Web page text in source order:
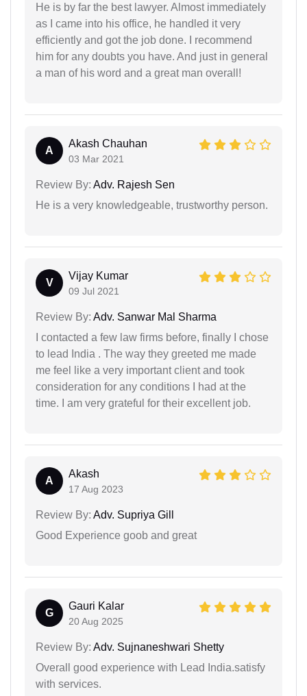
He is by far the best lawyer. Almost immediately
as I came into his office, he handled it very
efficiently and got the job done. I recommend
him for any doubts you have. And just in general
a man of his word and a great man overall!
A
Akash Chauhan
03 Mar 2021
Review By: Adv. Rajesh Sen
He is a very knowledgeable, trustworthy person.
V
Vijay Kumar
09 Jul 2021
Review By: Adv. Sanwar Mal Sharma
I contacted a few law firms before, finally I chose
to lead India . The way they greeted me made
me feel like a very important client and took
consideration for any conditions I had at the
time. I am very grateful for their excellent job.
A
Akash
17 Aug 2023
Review By: Adv. Supriya Gill
Good Experience goob and great
G
Gauri Kalar
20 Aug 2025
Review By: Adv. Sujnaneshwari Shetty
Overall good experience with Lead India.satisfy
with services.